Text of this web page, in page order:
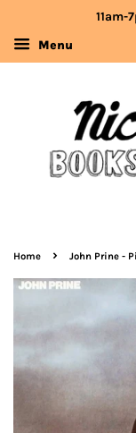
11am-
Menu
Home › John Prine -